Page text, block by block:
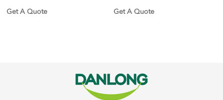
Get A Quote Get A Quote